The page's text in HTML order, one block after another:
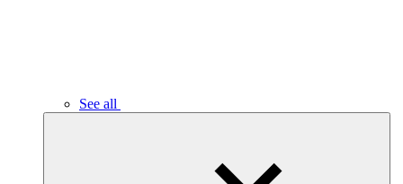
See all